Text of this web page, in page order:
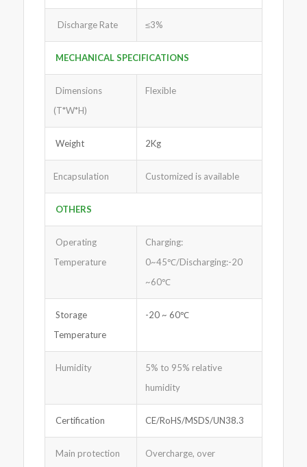
Discharge Rate ≤3%
MECHANICAL SPECIFICATIONS
Dimensions
(T*W*H)
Flexible
Weight 2Kg
Encapsulation Customized is available
OTHERS
Operating
Temperature
Charging:
0~45℃/Discharging:-20
~60℃
Storage
Temperature
-20 ~ 60℃
Humidity
5% to 95% relative
humidity
Certification CE/RoHS/MSDS/UN38.3
Main protection
Overcharge, over